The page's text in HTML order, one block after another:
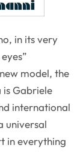
in its very
model, the
is Gabriele
international
universal
in everything